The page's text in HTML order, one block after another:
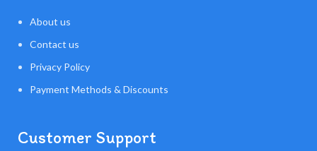
About us
Contact us
Privacy Policy
Payment Methods & Discounts
Customer Support